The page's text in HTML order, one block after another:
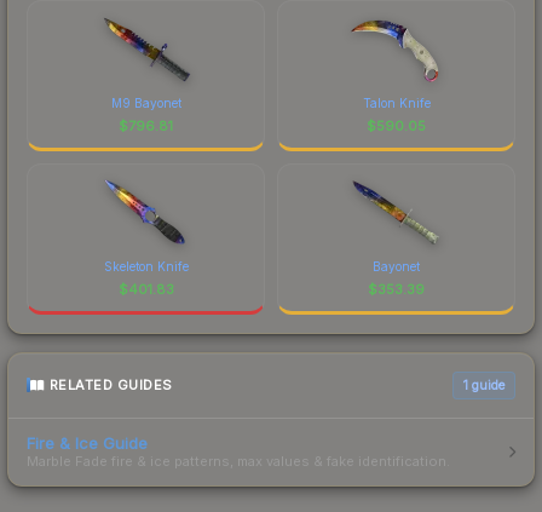
M9 Bayonet
$796.81
Talon Knife
$590.05
Skeleton Knife
$401.83
Bayonet
$353.39
RELATED GUIDES 1 guide
Fire & Ice Guide
Marble Fade fire & ice patterns, max values & fake identification.